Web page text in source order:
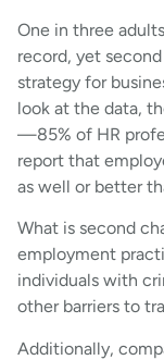
One in three
record, yet
strategy for
look at the data,
—85% of HR
report that
as well or better
What is second
employment
individuals with
other barriers to
Additionally,